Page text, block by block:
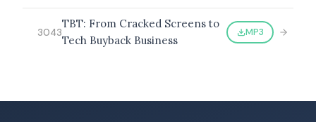
3043
TBT: From Cracked Screens to
Tech Buyback Business
MP3